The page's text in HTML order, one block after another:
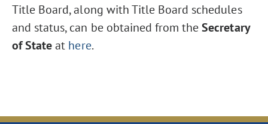
Title Board, along with Title Board schedules
and status, can be obtained from theSecretary
of Stateat here.